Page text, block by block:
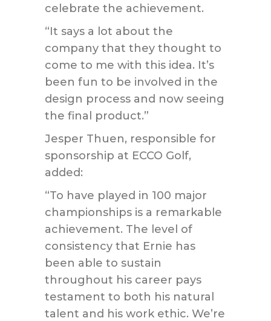
celebrate the achievement.
“It says a lot about the
company that they thought to
come to me with this idea. It’s
been fun to be involved in the
design process and now seeing
the final product.”
Jesper Thuen, responsible for
sponsorship at ECCO Golf,
added:
“To have played in 100 major
championships is a remarkable
achievement. The level of
consistency that Ernie has
been able to sustain
throughout his career pays
testament to both his natural
talent and his work ethic. We’re